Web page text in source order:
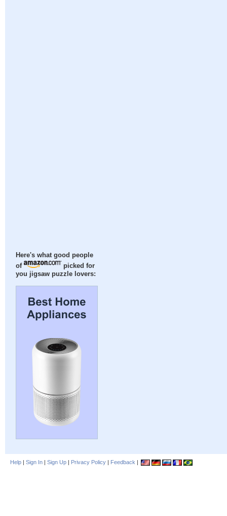
Here's what good people
of
picked for
you jigsaw puzzle lovers:
Help | Sign In | Sign Up | Privacy Policy | Feedback |